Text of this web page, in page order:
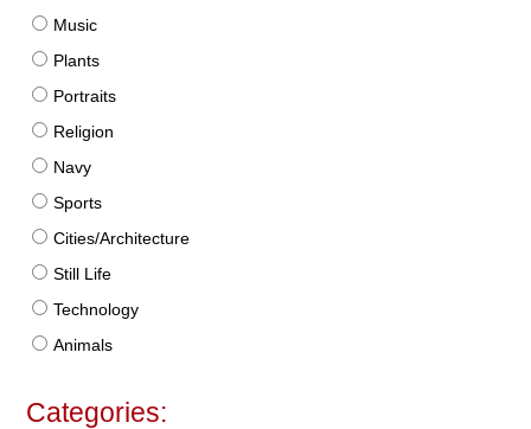
Music
Plants
Portraits
Religion
Navy
Sports
Cities/Architecture
Still Life
Technology
Animals
Categories: